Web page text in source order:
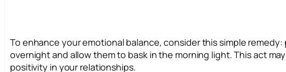
To enhance your emotional balance, consider this simple
overnight and allow them to bask in the morning light. This act
positivity in your relationships.